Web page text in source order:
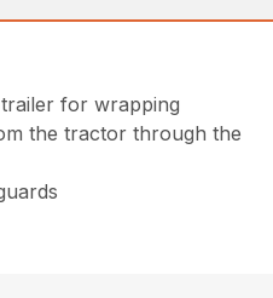
for wrapping
the tractor through the